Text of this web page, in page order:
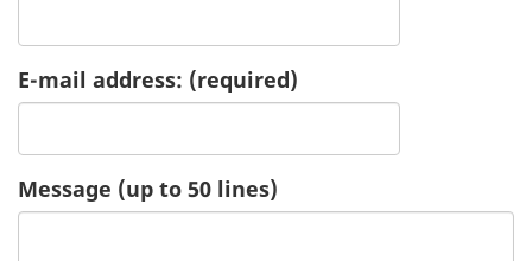
e
u
e
E-mail address: (required)
Message (up to 50 lines)